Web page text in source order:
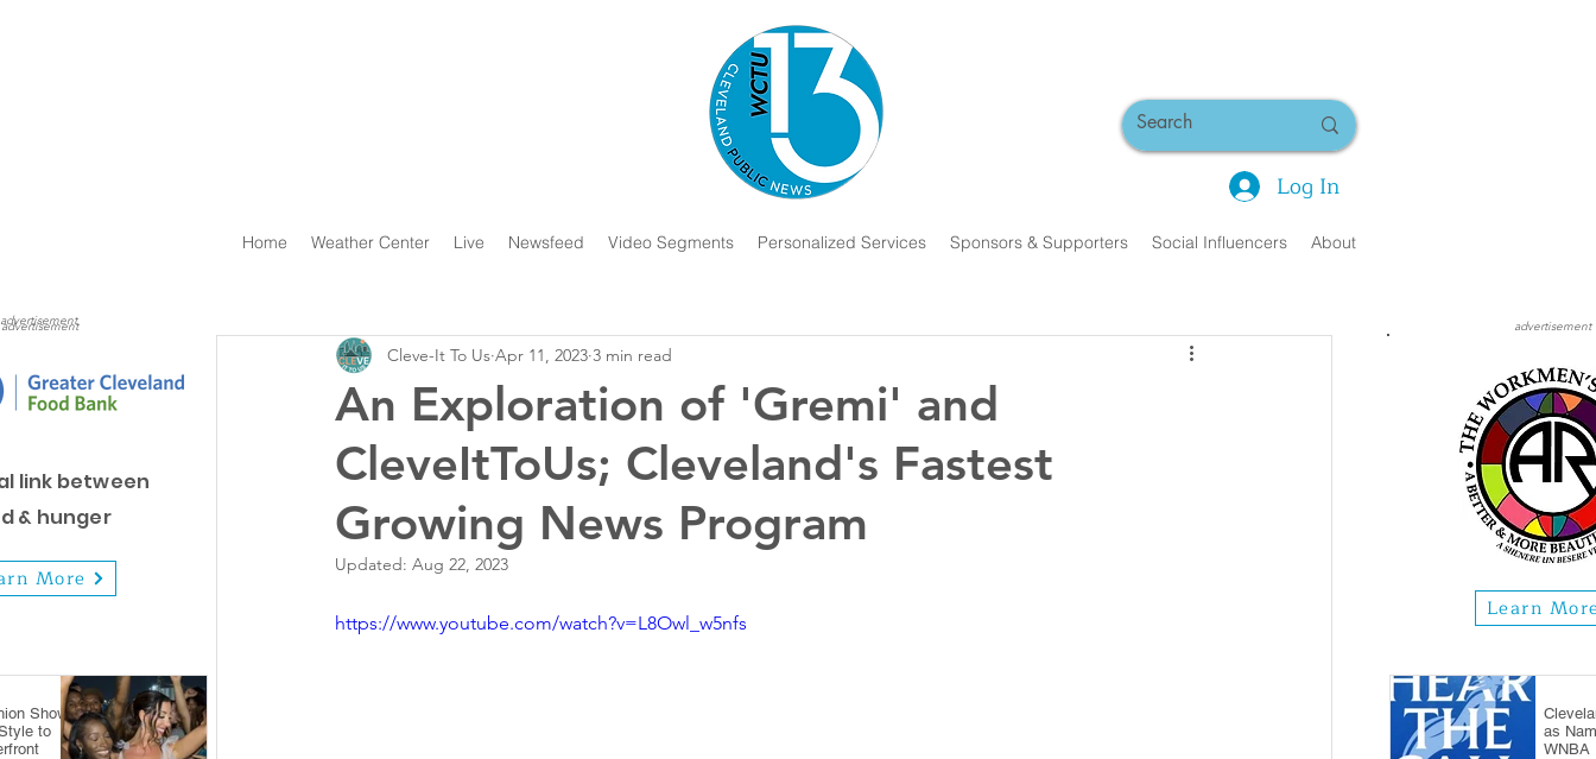
Log In
Home Weather Center Live Newsfeed Video Segments Personalized Services Sponsors & Supporters Social Influencers About
advertisement
advertisement
link between
& hunger
More
Show
to
An Exploration of 'Gremi' and
CleveItToUs; Cleveland's Fastest
Growing News Program
Cleve-It To Us Apr 11, 2023 3 min read
Updated: Aug 22, 2023
https://www.youtube.com/watch?v=L8Owl_w5nfs
advertisement
Learn
as
WNBA